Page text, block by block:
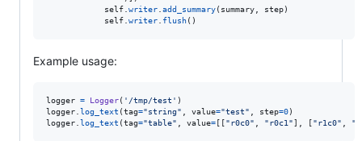
self writer add_summary( summary step)
self writer flush()
Example usage:
logger = Logger( '/tmp/test'
logger log_text (tag="string" value="test" step=0
logger log_text (tag="table" value= [["r0c0" "r0c1"], ["r1c0"